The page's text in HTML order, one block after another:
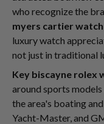
who recognize the
myers cartier
luxury watch
not just in traditional
Key biscayne rolex
around sports
the area's boating
Yacht-Master, and